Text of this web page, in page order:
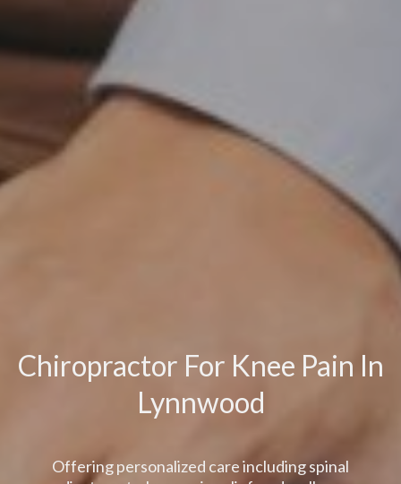
Chiropractor For Knee Pain In
Lynnwood
Offering personalized care including spinal